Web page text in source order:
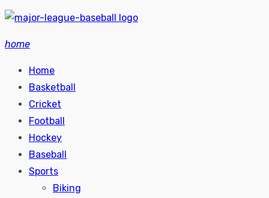
Skip
content
home
Home
Basketball
Cricket
Football
Hockey
Baseball
Sports
Biking